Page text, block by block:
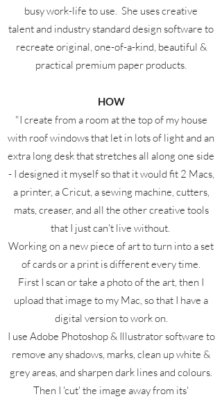
busy work-life to use. She uses creative
talent and industry standard design software to
recreate original, one-of-a-kind, beautiful &
practical premium paper products.
HOW
"I create from a room at the top of my house
with roof windows that let in lots of light and an
extra long desk that stretches all along one side
- I designed it myself so that it would fit 2 Macs,
a printer, a Cricut, a sewing machine, cutters,
mats, creaser, and all the other creative tools
that I just can't live without.
Working on a new piece of art to turn into a set
of cards or a print is different every time.
First I scan or take a photo of the art, then I
upload that image to my Mac, so that I have a
digital version to work on.
I use Adobe Photoshop & Illustrator software to
remove any shadows, marks, clean up white &
grey areas, and sharpen dark lines and colours.
Then I 'cut' the image away from its'